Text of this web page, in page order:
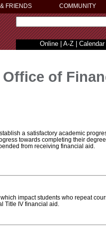
FRIENDS COMMUNITY
Online| A-Z| Calendar|
Office of
a satisfactory academic
towards completing their
from receiving financial aid.
impact students who repeat
Title IV financial aid.